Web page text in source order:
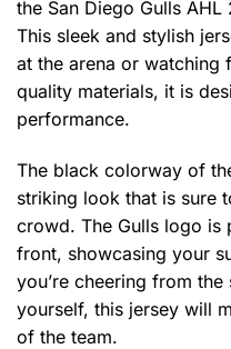
the San Diego Gulls
This sleek and stylish
at the arena or watching
quality materials, it is
performance.
The black colorway of
striking look that is sure
crowd. The Gulls logo is
front, showcasing your
you’re cheering from
yourself, this jersey will
of the team.